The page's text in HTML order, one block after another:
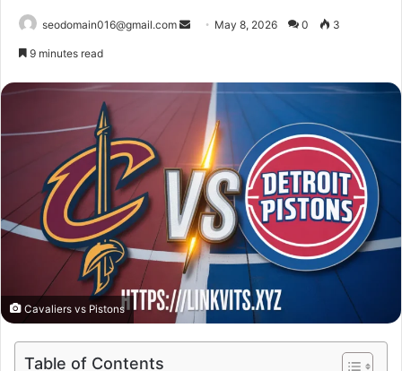
seodomain016@gmail.com
Send May 8, 2026 0 3
9 minutes read
Cavaliers vs Pistons
Table of Contents